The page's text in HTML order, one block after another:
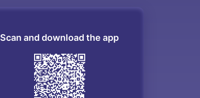
Scan and download the app